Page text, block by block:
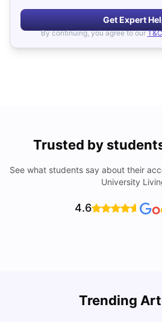
Get Expert
By continuing, you agree to our T&C
Trusted by
See what students say about their
University
4.6
Trending
Cost of Living in Denton for